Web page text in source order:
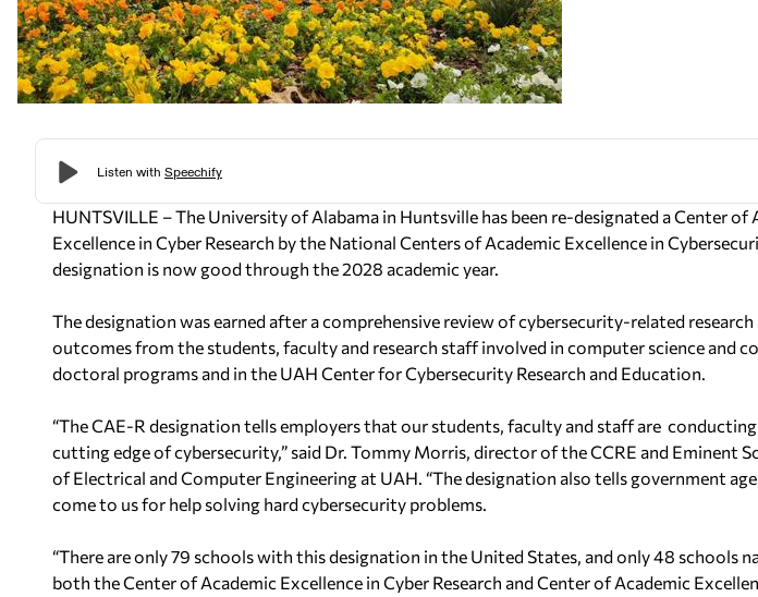
HUNTSVILLE – The University of Alabama in Huntsville has been re-designated a Center of
Excellence in Cyber Research by the National Centers of Academic Excellence in
designation is now good through the 2028 academic year.
The designation was earned after acomprehensive review of cybersecurity-related
outcomes from the students, faculty and research staff involved in computer science and
doctoral programs and in the UAH Center for Cybersecurity Research and Education.
“The CAE-R designation tells employers that our students, faculty and staff are conducting
cutting edge of cybersecurity,” said Dr. Tommy Morris, director of theCCRE and Eminent
of Electrical and Computer Engineering at UAH. “The designation also tells government
come to us for help solving hard cybersecurity problems.
“There are only 79 schools with thisdesignation in the United States, and only 48 schools
both the Center of Academic Excellence in Cyber Research and Center of Academic